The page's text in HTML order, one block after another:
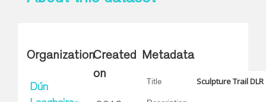
Organization
Dún
Created
on
Metadata
Title Sculpture Trail DLR